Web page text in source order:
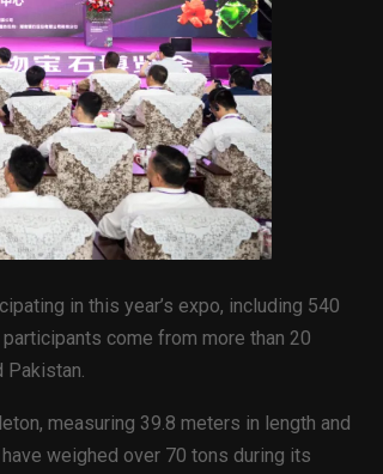
in this year’s expo, including 540
come from more than 20
measuring 39.8 meters in length and
weighed over 70 tons during its